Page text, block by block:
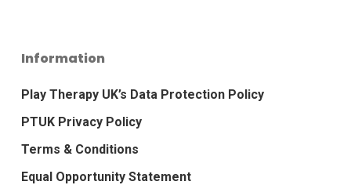
Information
Play Therapy UK’s Data Protection Policy
PTUK Privacy Policy
Terms & Conditions
Equal Opportunity Statement